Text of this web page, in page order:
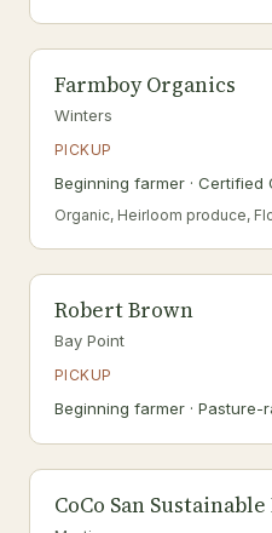
Farmboy Organics
Winters
PICKUP
Beginning farmer · Certified
Organic, Heirloom produce,
Robert Brown
Bay Point
PICKUP
Beginning farmer · Pasture-
CoCo San